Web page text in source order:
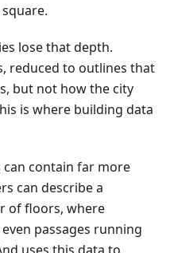
lose that depth.
reduced to outlines that
but not how the city
is where building data
contain far more
can describe a
of floors, where
passages running
uses this data to